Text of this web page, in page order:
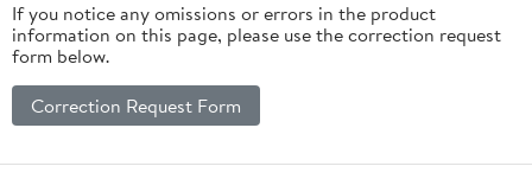
If you notice any omissions or errors in the product
information on this page, please use the correction request
form below.
Correction Request Form